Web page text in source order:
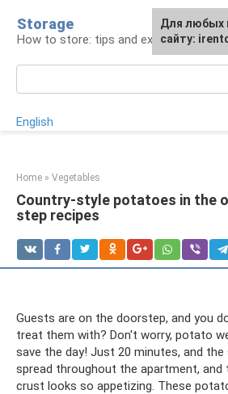
content
Storage
How to store: tips and experience
English
Home » Vegetables
Country-style potatoes in the
step recipes
Guests are on the doorstep, and you
treat them with? Don't worry, potato
save the day! Just 20 minutes, and the
spread throughout the apartment, and
crust looks so appetizing. These
For any
the site:
Для любых
сайту: